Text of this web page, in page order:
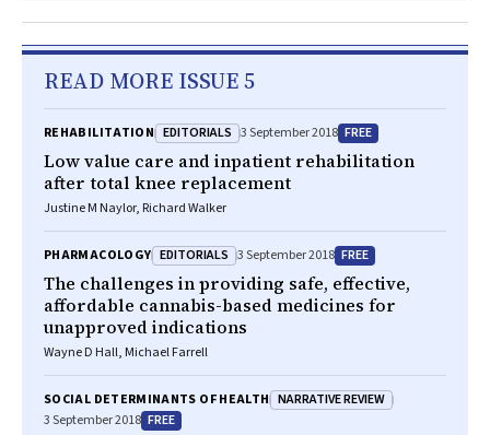
READ MORE ISSUE 5
REHABILITATION EDITORIALS 3 September 2018 FREE
Low value care and inpatient rehabilitation
after total knee replacement
Justine M Naylor, Richard Walker
PHARMACOLOGY EDITORIALS 3 September 2018 FREE
The challenges in providing safe, effective,
affordable cannabis-based medicines for
unapproved indications
Wayne D Hall, Michael Farrell
SOCIAL DETERMINANTS OF HEALTH NARRATIVE REVIEW
3 September 2018 FREE